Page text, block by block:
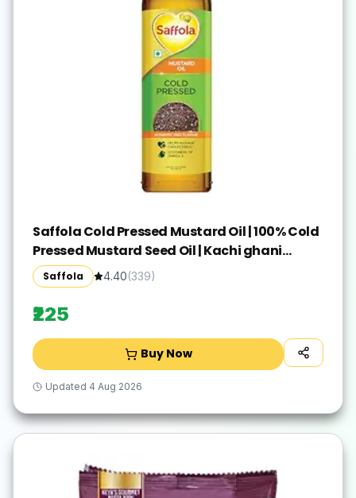
Saffola Cold Pressed Mustard Oil | 100% Cold
Pressed Mustard Seed Oil | Kachi ghani
Mustard Oil, 0 trans fat, Unrefined, Chemical
free | Helps Manage Cholesterol, Goodness
of Omega 3 with Authentic Seed Flavour | 1L
Pet Bottle
Saffola 4.40(339)
₹225
Buy Now
Updated 4 Aug 2026